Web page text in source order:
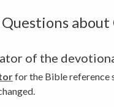
of the
for the Bible reference